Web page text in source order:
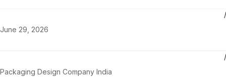
June 29, 2026
Packaging Design Company India